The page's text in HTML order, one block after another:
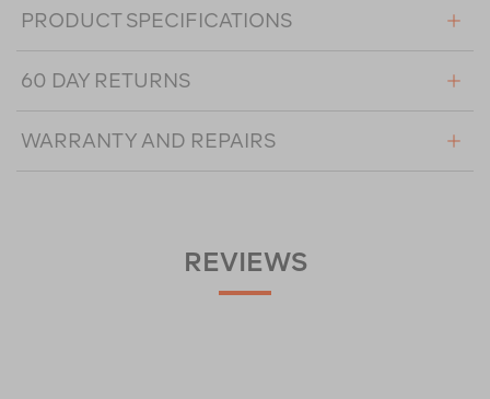
PRODUCT SPECIFICATIONS
60 DAY RETURNS
WARRANTY AND REPAIRS
REVIEWS